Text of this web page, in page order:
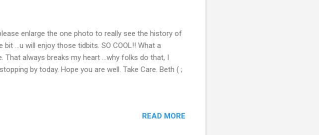
enlarge the one photo to really see the history of
...u will enjoy those tidbits. SO COOL!! What a
That always breaks my heart ...why folks do that, I
by today. Hope you are well. Take Care. Beth ( ;
READ MORE